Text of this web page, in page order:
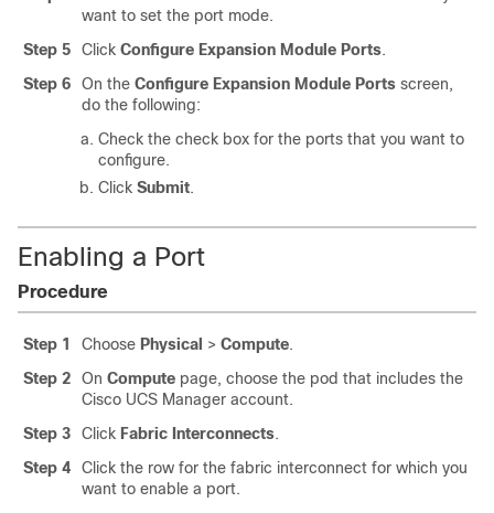
want to set the port mode.
Step 5
Click Configure Expansion Module Ports.
Step 6
On the Configure Expansion Module Ports screen,
do the following:
Check the check box for the ports that you want to
configure.
Click Submit.
Enabling a Port
Procedure
Step 1 Choose Physical > Compute.
Step 2
On Compute page, choose the pod that includes the
Cisco UCS Manager account.
Step 3
Click Fabric Interconnects.
Step 4
Click the row for the fabric interconnect for which you
want to enable a port.